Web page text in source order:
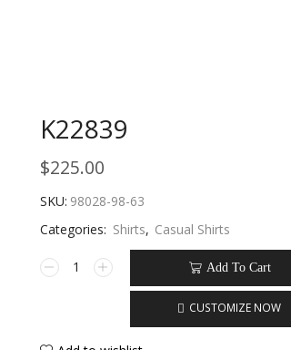
K22839
$225.00
SKU: 98028-98-63
Categories: Shirts, Casual Shirts
Add To Cart
CUSTOMIZE NOW